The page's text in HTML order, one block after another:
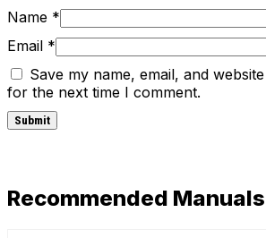
Name *
Email *
Save my name, email, and
for the next time I comment.
Recommended Manuals